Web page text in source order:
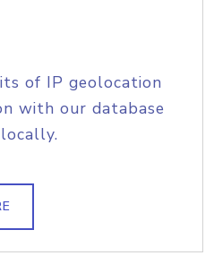
of IP geolocation
with our database